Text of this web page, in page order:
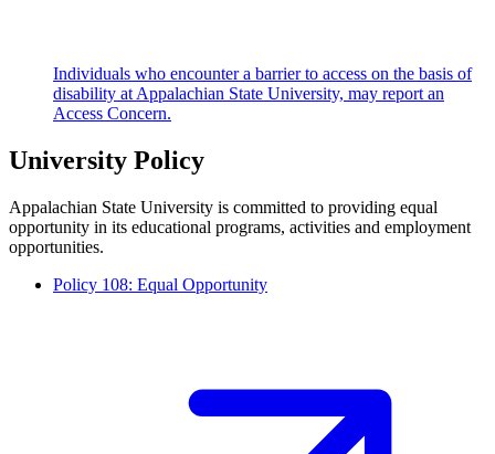
Individuals who encounter a barrier to access on the basis of
disability at Appalachian State University, may report an
Access Concern.
University Policy
Appalachian State University is committed to providing equal
opportunity in its educational programs, activities and employment
opportunities.
Policy 108: Equal Opportunity